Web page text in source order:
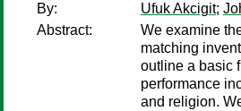
By:
Ufuk Akcigit;
Abstract:
We examine
matching
outline a basic
performance
and religion.